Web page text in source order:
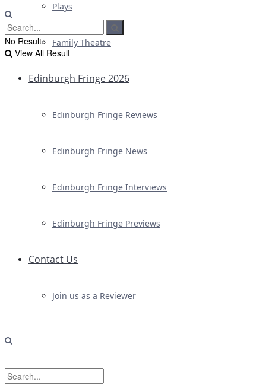
Plays
Family Theatre
Edinburgh Fringe 2026
Edinburgh Fringe Reviews
Edinburgh Fringe News
Edinburgh Fringe Interviews
Edinburgh Fringe Previews
Contact Us
Join us as a Reviewer
No Result
View All Result